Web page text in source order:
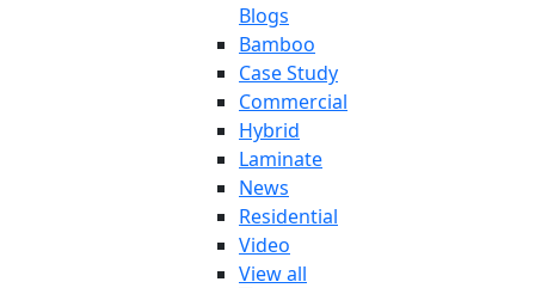
Blogs
Bamboo
Case Study
Commercial
Hybrid
Laminate
News
Residential
Video
View all